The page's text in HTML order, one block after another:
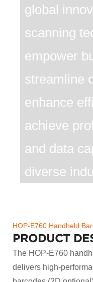
global
scanning
empower
streamline
enhance
achieve
and data
diverse
HOP-E760 Handheld
PRODUCT
The HOP-E760
delivers high-